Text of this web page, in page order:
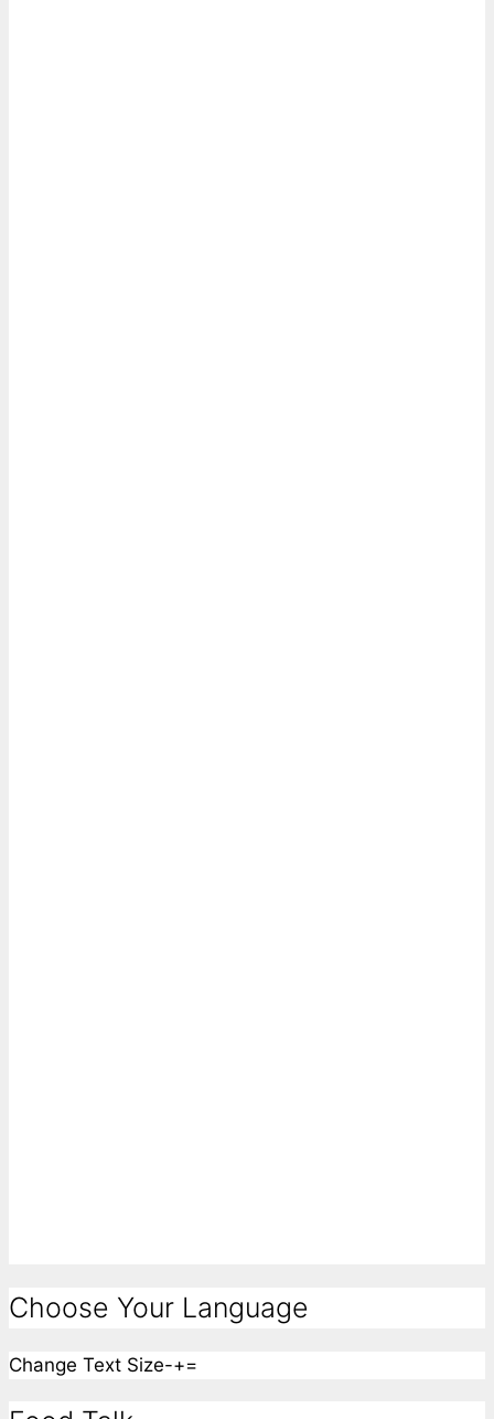
Choose Your Language
Change Text Size-+=